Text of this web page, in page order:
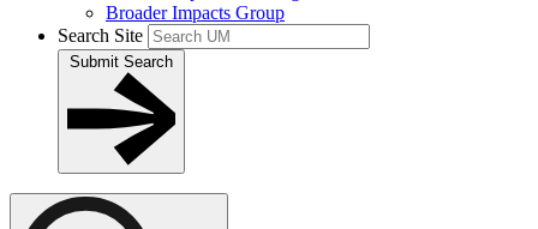
Broader Impacts Group
Search Site
Submit Search